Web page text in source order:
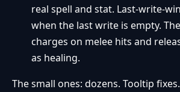
real spell and stat. Last-write-
when the last write is empty.
charges on melee hits and
as healing.
The small ones: dozens. Tooltip